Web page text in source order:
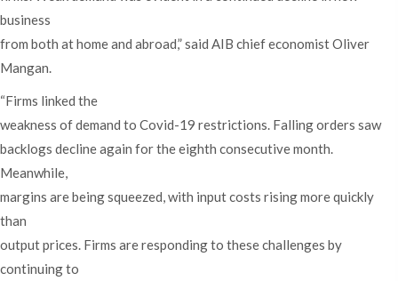
business
from both at home and abroad,” said AIB chief economist Oliver
Mangan.
“Firms linked the
weakness of demand to Covid-19 restrictions. Falling orders saw
backlogs decline again for the eighth consecutive month.
Meanwhile,
margins are being squeezed, with input costs rising more quickly
than
output prices. Firms are responding to these challenges by
continuing to